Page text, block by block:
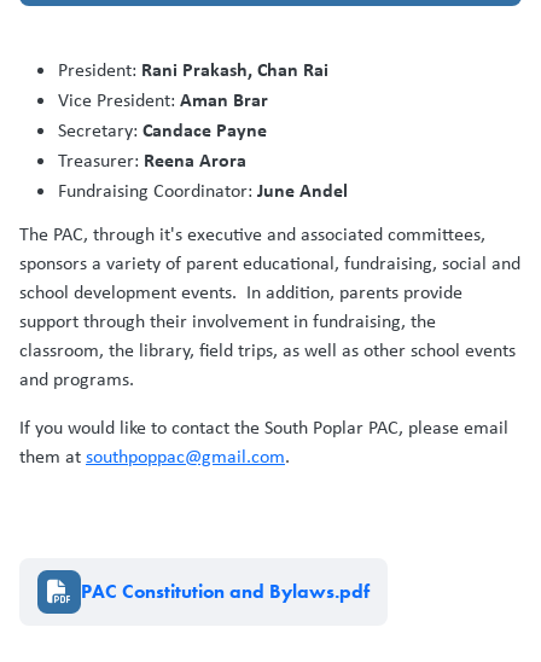
President: Rani Prakash, Chan Rai
Vice President: Aman Brar
Secretary: Candace Payne
Treasurer: Reena Arora
Fundraising Coordinator: June Andel
The PAC, through it's executive and associated committees,
sponsors a variety of parent educational, fundraising, social and
school development events. In addition, parents provide
support through their involvement in fundraising, the
classroom, the library, field trips, as well as other school events
and programs.
If you would like to contact the South Poplar PAC, please email
them atsouthpoppac@gmail.com.
DocumentPAC Constitution and Bylaws.pdf